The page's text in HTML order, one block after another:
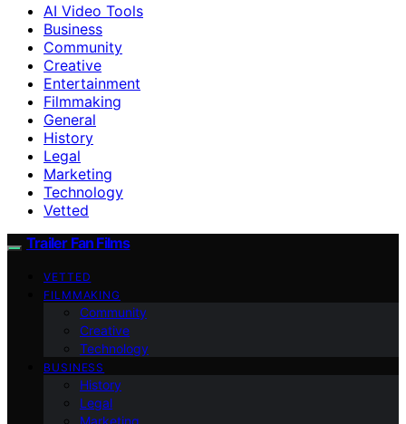
AI Video Tools
Business
Community
Creative
Entertainment
Filmmaking
General
History
Legal
Marketing
Technology
Vetted
Trailer Fan Films
VETTED
FILMMAKING
Community
Creative
Technology
BUSINESS
History
Legal
Marketing